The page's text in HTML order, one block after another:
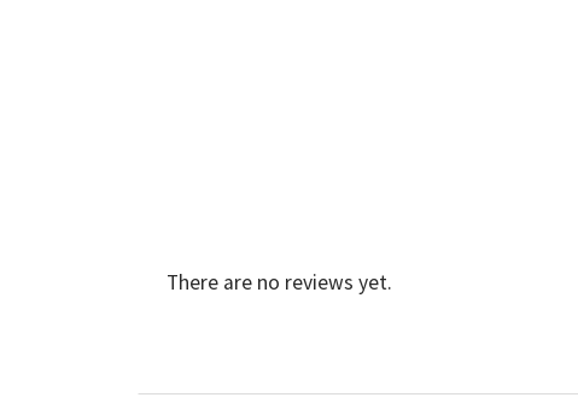
There are no reviews yet.